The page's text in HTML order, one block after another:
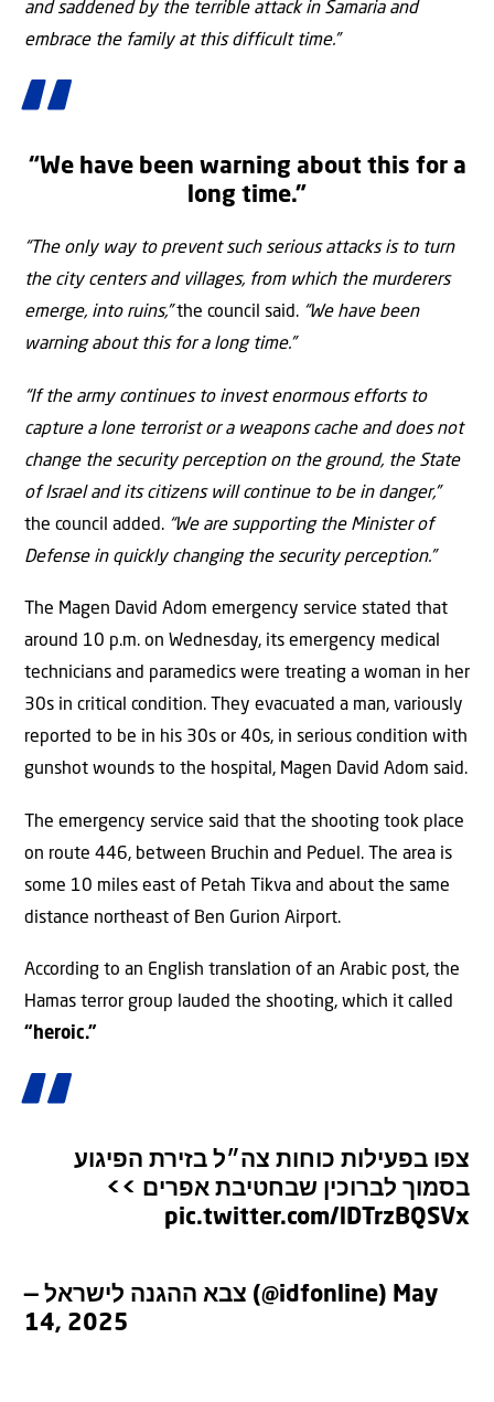
and saddened by the terrible attack in Samaria and
embrace the family at this difficult time.”
“We have been warning about this for a
long time.”
“The only way to prevent such serious attacks is to turn
the city centers and villages, from which the murderers
emerge, into ruins,”the council said. “We have been
warning about this for a long time.”
“If the army continues to invest enormous efforts to
capture a lone terrorist or a weapons cache and does not
change the security perception on the ground, the State
of Israel and its citizens will continue to be in danger,”
the council added. “We are supporting the Minister of
Defense in quickly changing the security perception.”
The Magen David Adom emergency service stated that
around 10 p.m. on Wednesday, its emergency medical
technicians and paramedics were treating a woman in her
30s in critical condition. They evacuated a man, variously
reported to be in his 30s or 40s, in serious condition with
gunshot wounds to the hospital, Magen David Adom said.
The emergency service said that the shooting took place
on route 446, between Bruchin and Peduel. The area is
some 10 miles east of Petah Tikva and about the same
distance northeast of Ben Gurion Airport.
According to an English translation of an Arabic post, the
Hamas terror group lauded the shooting, which it called
“heroic.”
צפו בפעילות כוחות צה״ל בזירת הפיגוע
בסמוך לברוכין שבחטיבת אפרים >>
pic.twitter.com/lDTrzBQSVx
— צבא ההגנה לישראל (@idfonline) May
14, 2025